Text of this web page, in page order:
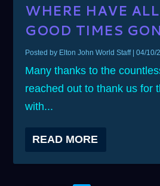
WHERE HAVE
GOOD TIMES
Posted by Elton John World Staff|04/10/
Many thanks to the
reached out to thank us for
with...
READ MORE